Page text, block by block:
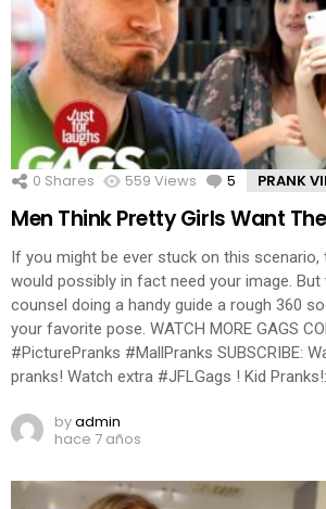
0 Shares 559 Views 5 Comments
PRANK
Men Think Pretty Girls Want
If you might be ever stuck on this
would possibly in fact need your image.
counsel doing a handy guide a rough 360
your favorite pose. WATCH MORE GAGS
#PicturePranks #MallPranks SUBSCRIBE:
pranks! Watch extra #JFLGags ! Kid
byadmin
hace 7 años